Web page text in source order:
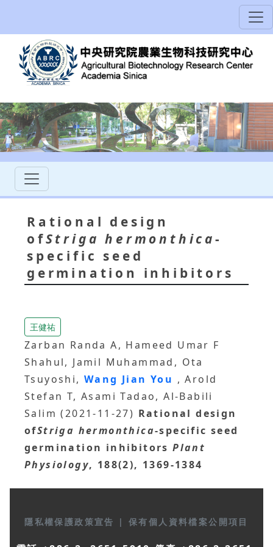
Rational design
ofStriga hermonthica-
specific seed
germination inhibitors
王健祐
Zarban Randa A, Hameed Umar F
Shahul, Jamil Muhammad, Ota
Tsuyoshi,Wang Jian You , Arold
Stefan T, Asami Tadao, Al-Babili
Salim (2021-11-27) Rational design
ofStriga hermonthica-specific seed
germination inhibitors Plant
Physiology, 188(2), 1369-1384
隱私權保護政策宣告 | 保有個人資料檔案公開項目